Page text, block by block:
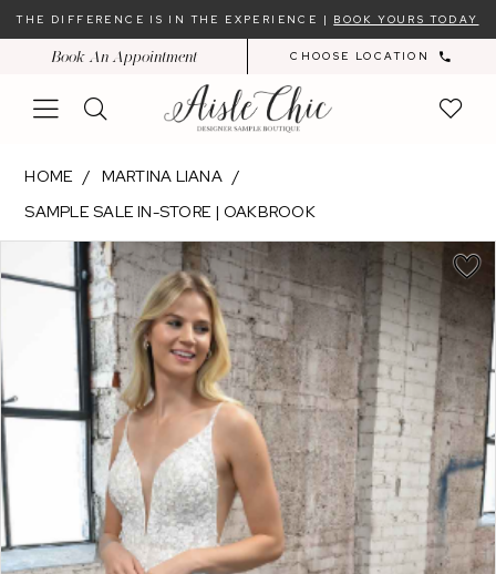
Skip
content
Skip
Enable
Accessibility
visually
Pause
autoplay
dynamic
THE DIFFERENCE IS IN THE EXPERIENCE | BOOK YOURS TODAY
Book An Appointment CHOOSE LOCATION
Chic
HOME
MARTINA LIANA
SAMPLE SALE IN-STORE | OAKBROOK
Views
to
PAUSE AUTOPLAY
PREVIOUS SLIDE
NEXT SLIDE